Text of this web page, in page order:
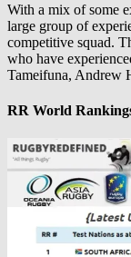
With a mix of some
large group of
competitive squad.
who have
Tameifuna, Andrew
RR World